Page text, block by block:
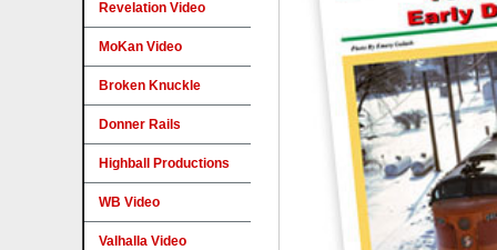
Revelation Video
MoKan Video
Broken Knuckle
Donner Rails
Highball Productions
WB Video
Valhalla Video